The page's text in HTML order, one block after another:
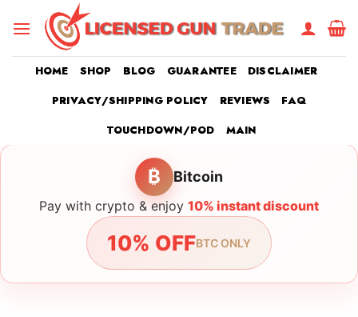
HOME SHOP BLOG GUARANTEE
DISCLAIMER
PRIVACY/SHIPPING POLICY
REVIEWS
FAQ
TOUCHDOWN/POD
MAIN
₿ Bitcoin
Pay with crypto & enjoy 10% instant discount
10% OFFBTC ONLY